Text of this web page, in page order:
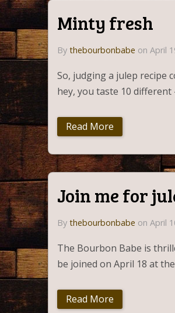
Minty fresh
By thebourbonbabe on April
So, judging a julep recipe
hey, you taste 10 different
Read More
Join me for
By thebourbonbabe on April
The Bourbon Babe is
be joined on April 18 at
Read More